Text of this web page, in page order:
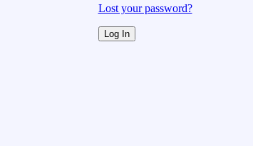
Lost your password?